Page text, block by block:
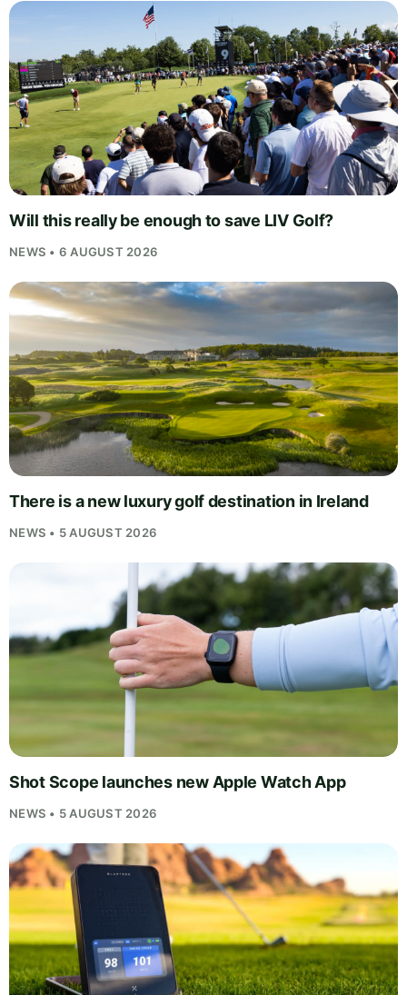
Will this really be enough to save LIV Golf?
NEWS • 6 AUGUST 2026
There is a new luxury golf destination in Ireland
NEWS • 5 AUGUST 2026
Shot Scope launches new Apple Watch App
NEWS • 5 AUGUST 2026